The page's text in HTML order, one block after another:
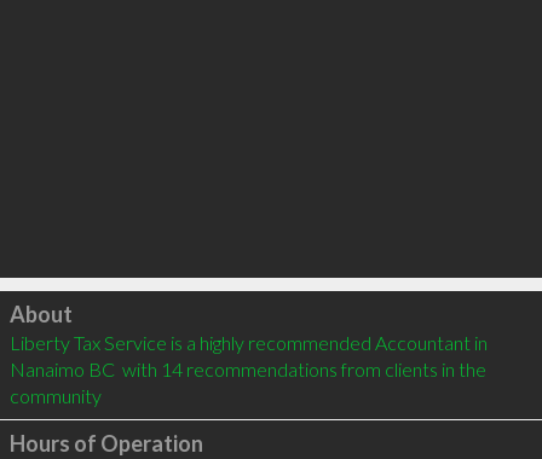
Click to load
About
Liberty Tax Service is a highly recommended Accountant in
Nanaimo BC  with 14 recommendations from clients in the
community
Hours of Operation